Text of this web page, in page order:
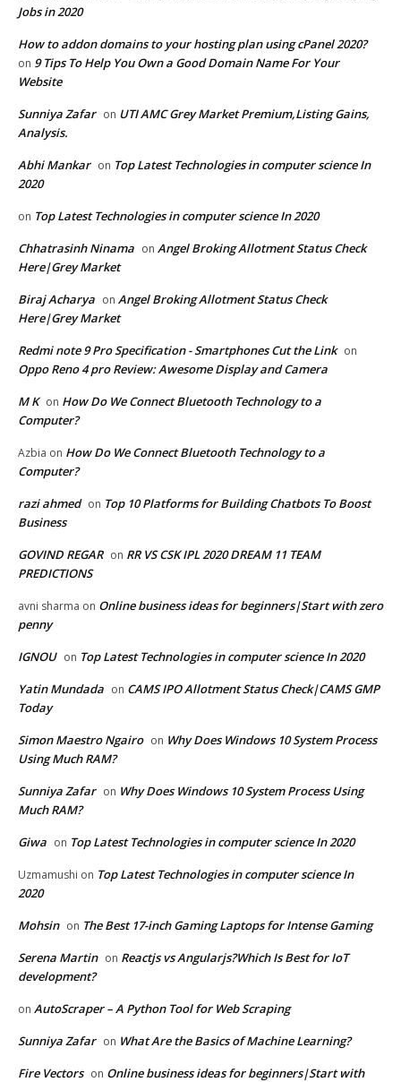
Jobs in 2020
How to addon domains to your hosting plan using cPanel 2020?
on 9 Tips To Help You Own a Good Domain Name For Your
Website
Sunniya Zafar on UTI AMC Grey Market Premium,Listing Gains,
Analysis.
Abhi Mankar on Top Latest Technologies in computer science In
2020
on Top Latest Technologies in computer science In 2020
Chhatrasinh Ninama on Angel Broking Allotment Status Check
Here|Grey Market
Biraj Acharya on Angel Broking Allotment Status Check
Here|Grey Market
Redmi note 9 Pro Specification - Smartphones Cut the Link on
Oppo Reno 4 pro Review: Awesome Display and Camera
M K on How Do We Connect Bluetooth Technology to a
Computer?
Azbia on How Do We Connect Bluetooth Technology to a
Computer?
razi ahmed on Top 10 Platforms for Building Chatbots To Boost
Business
GOVIND REGAR on RR VS CSK IPL 2020 DREAM 11 TEAM
PREDICTIONS
avni sharma on Online business ideas for beginners|Start with zero
penny
IGNOU on Top Latest Technologies in computer science In 2020
Yatin Mundada on CAMS IPO Allotment Status Check|CAMS GMP
Today
Simon Maestro Ngairo on Why Does Windows 10 System Process
Using Much RAM?
Sunniya Zafar on Why Does Windows 10 System Process Using
Much RAM?
Giwa on Top Latest Technologies in computer science In 2020
Uzmamushi on Top Latest Technologies in computer science In
2020
Mohsin on The Best 17-inch Gaming Laptops for Intense Gaming
Serena Martin on Reactjs vs Angularjs?Which Is Best for IoT
development?
on AutoScraper – A Python Tool for Web Scraping
Sunniya Zafar on What Are the Basics of Machine Learning?
Fire Vectors on Online business ideas for beginners|Start with